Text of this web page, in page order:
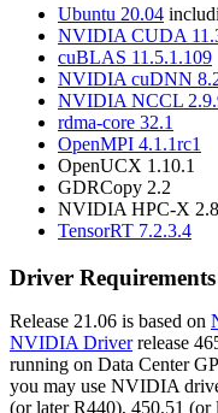
Ubuntu 20.04
NVIDIA CUDA
cuBLAS 11.5.1.109
NVIDIA cuDNN
NVIDIA NCCL
rdma-core 32.1
OpenMPI 4.1.1rc1
OpenUCX 1.10.1
GDRCopy 2.2
NVIDIA HPC-X
TensorRT 7.2.3.4
Driver Requirements
Release 21.06 is based on
NVIDIA Driverrelease
running on Data Center
you may use NVIDIA
(or later R440), 450.51 (or